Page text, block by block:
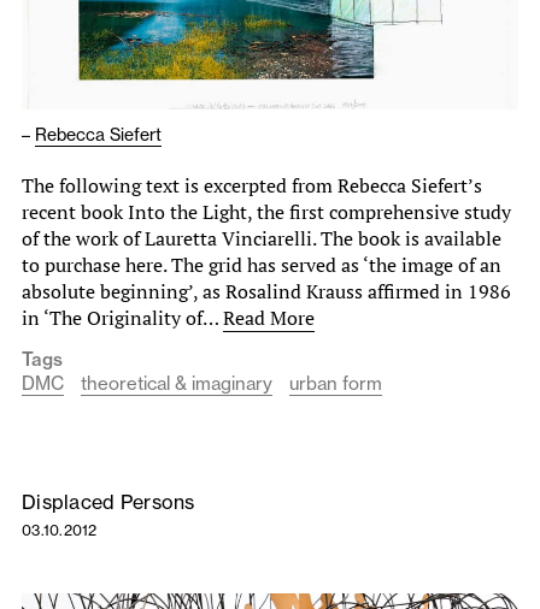
– Rebecca Siefert
The following text is excerpted from Rebecca Siefert’s
recent book Into the Light, the first comprehensive study
of the work of Lauretta Vinciarelli. The book is available
to purchase here. The grid has served as ‘the image of an
absolute beginning’, as Rosalind Krauss affirmed in 1986
in ‘The Originality of…Read More
Tags
DMC
theoretical & imaginary urban form
Displaced Persons
03.10.2012